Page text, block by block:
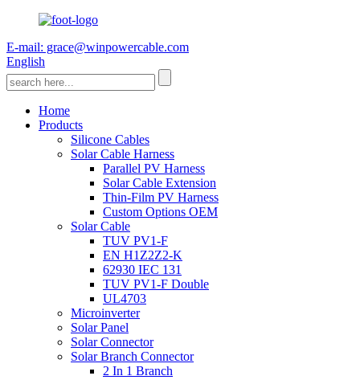
E-mail: grace@winpowercable.com
English
Home
Products
Silicone Cables
Solar Cable Harness
Parallel PV Harness
Solar Cable Extension
Thin-Film PV Harness
Custom Options OEM
Solar Cable
TUV PV1-F
EN H1Z2Z2-K
62930 IEC 131
TUV PV1-F Double
UL4703
Microinverter
Solar Panel
Solar Connector
Solar Branch Connector
2 In 1 Branch